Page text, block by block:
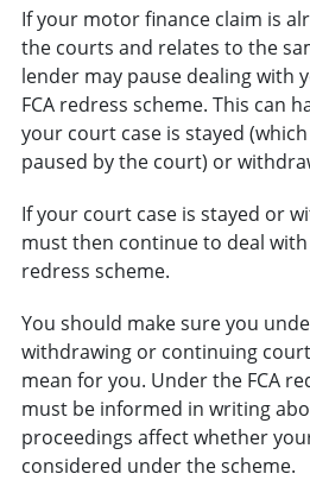
If your motor finance claim is
the courts and relates to the
lender may pause dealing with
FCA redress scheme. This can
your court case is stayed
paused by the court) or
If your court case is stayed or
must then continue to deal
redress scheme.
You should make sure you
withdrawing or continuing
mean for you. Under the FCA
must be informed in writing
proceedings affect whether
considered under the scheme.